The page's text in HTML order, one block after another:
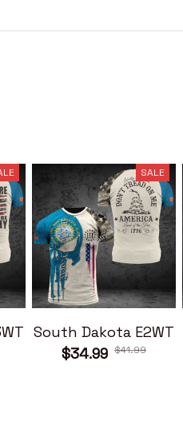
SALE
South Dakota E2WT
$34.99 $41.99